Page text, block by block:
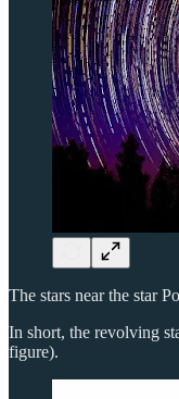
The stars near the star
In short, the revolving
figure).